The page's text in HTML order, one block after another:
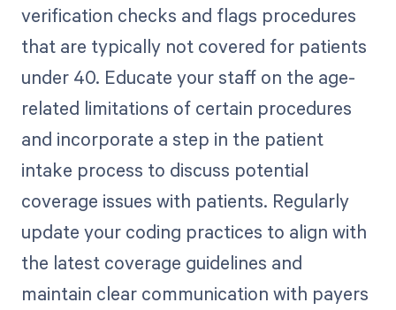
verification checks and flags procedures
that are typically not covered for patients
under 40. Educate your staff on the age-
related limitations of certain procedures
and incorporate a step in the patient
intake process to discuss potential
coverage issues with patients. Regularly
update your coding practices to align with
the latest coverage guidelines and
maintain clear communication with payers